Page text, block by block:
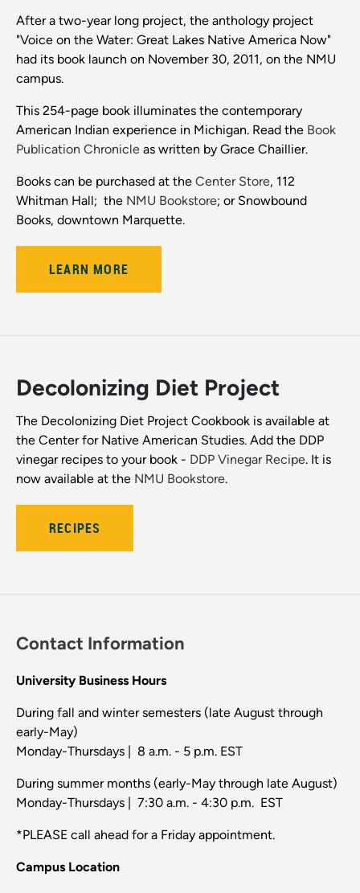
After a two-year long project, the anthology project
"Voice on the Water: Great Lakes Native America Now"
had its book launch on November 30, 2011, on the NMU
campus.
This 254-page book illuminates the contemporary
American Indian experience in Michigan. Read the Book
Publication Chronicle as written by Grace Chaillier.
Books can be purchased at the Center Store, 112
Whitman Hall; the NMU Bookstore; or Snowbound
Books, downtown Marquette.
LEARN MORE
Decolonizing Diet Project
The Decolonizing Diet Project Cookbook is available at
the Center for Native American Studies. Add the DDP
vinegar recipes to your book - DDP Vinegar Recipe. It is
now available at the NMU Bookstore.
RECIPES
Contact Information
University Business Hours
During fall and winter semesters (late August through
early-May)
Monday-Thursdays | 8 a.m. - 5 p.m. EST
During summer months (early-May through late August)
Monday-Thursdays | 7:30 a.m. - 4:30 p.m. EST
*PLEASE call ahead for a Friday appointment.
Campus Location